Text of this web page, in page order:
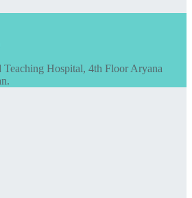
Teaching Hospital, 4th Floor Aryana